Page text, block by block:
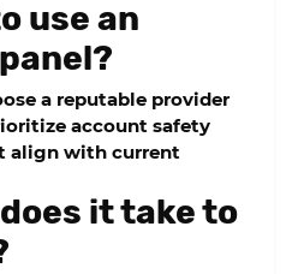
use an
a reputable provider
account safety
align with current
it take to